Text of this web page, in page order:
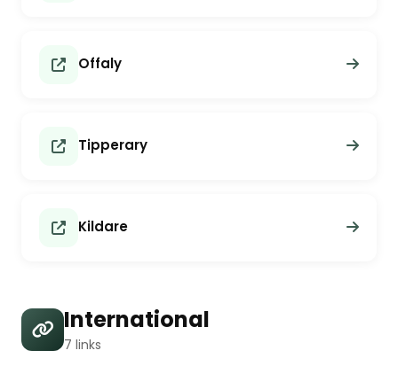
Offaly
Tipperary
Kildare
International
7 links